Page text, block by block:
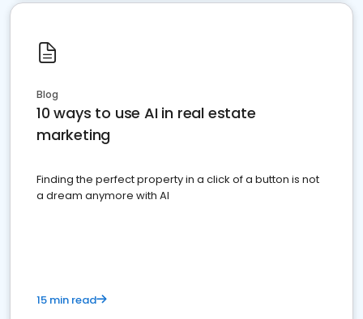
Blog
10 ways to use AI in real estate
marketing
Finding the perfect property in a click of a button is not
a dream anymore with AI
15 min read